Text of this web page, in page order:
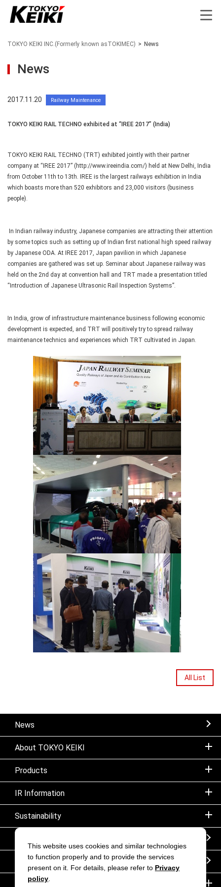
TOKYO KEIKI INC.(Formerly known asTOKIMEC) > News
News
2017.11.20 Railway Maintenance
TOKYO KEIKI RAIL TECHNO exhibited at “IREE 2017” (India)
TOKYO KEIKI RAIL TECHNO (TRT) exhibited jointly with their partner
company at “IREE 2017” (http://www.ireeindia.com/) held at New Delhi, India
from October 11th to 13th. IREE is the largest railways exhibition in India
which boasts more than 520 exhibitors and 23,000 visitors (business
people).
In Indian railway industry, Japanese companies are attracting their attention
by some topics such as setting up of Indian first national high speed railway
by Japanese ODA. At IREE 2017, Japan pavilion in which Japanese
companies are gathered was set up. Seminar about Japanese railway was
held on the 2nd day at convention hall and TRT made a presentation titled
“Introduction of Japanese Ultrasonic Rail Inspection Systems”.
In India, grow of infrastructure maintenance business following economic
development is expected, and TRT will positively try to spread railway
maintenance technics and experiences which TRT cultivated in Japan.
All List
News
About TOKYO KEIKI
Products
IR Information
Sustainability
Notice
Inquiry
This website uses cookies and similar technologies
to function properly and to provide the services
present on it. For details, please refer to Privacy
policy